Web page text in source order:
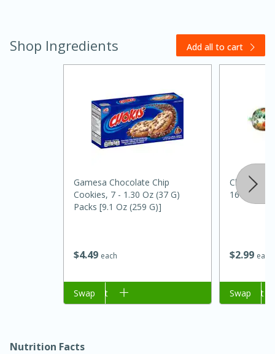
Kielbasa and Lentil Salad with
Warm Mustard-Fennel Dressing
30 minutes
Medium Serves: 4
Shop Ingredients Add all to cart
$449 each
Gamesa Chocolate Chip
Cookies, 7 - 1.30 Oz (37 G)
Packs [9.1 Oz (259 G)]
Add to cart
Swap
$299 each
Clover
16 Oz
Add to cart
Swap
Nutrition Facts